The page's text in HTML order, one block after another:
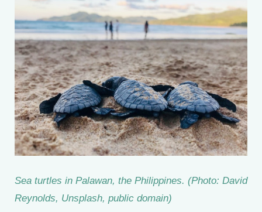
Sea turtles in Palawan, the Philippines. (Photo: David
Reynolds, Unsplash, public domain)